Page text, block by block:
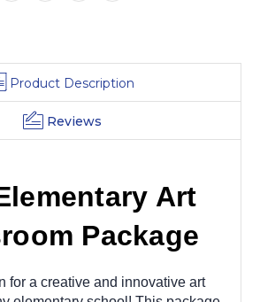
Product Description
Reviews
Art
Package
for a creative and innovative art